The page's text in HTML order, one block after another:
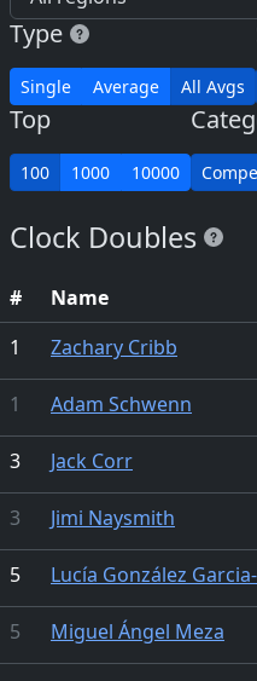
Type
Single Average All Avgs
Top
100 1000 10000
Clock Doubles
# Name
1
Zachary Cribb
1 Adam Schwenn
3 Jack Corr
3 Jimi Naysmith
5 Lucía González
5 Miguel Ángel Meza